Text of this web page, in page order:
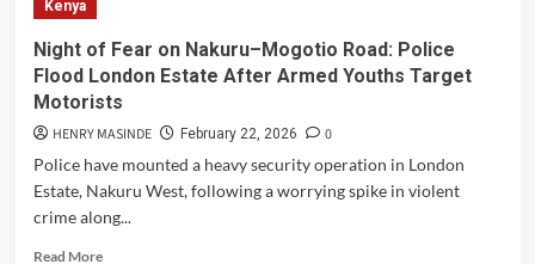
Opposition
Leaders
Meet
a
City
and
Promise
Kenya
Night of Fear on Nakuru–Mogotio Road: Police
Flood London Estate After Armed Youths Target
Motorists
HENRY MASINDE February 22, 2026
0
Police have mounted a heavy security operation in London
Estate, Nakuru West, following a worrying spike in violent
crime along...
Read MoreRead